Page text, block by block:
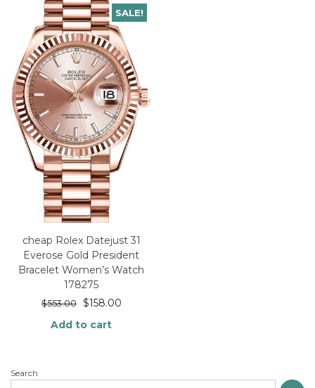
SALE!
cheap Rolex Datejust 31
Everose Gold President
Bracelet Women’s Watch
178275
$553.00 $158.00
Add to cart
Search